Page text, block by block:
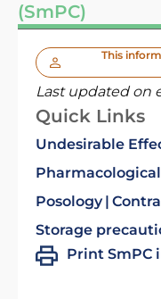
(SmPC)
This
Last updated on
Quick Links
Undesirable
Posology
Storage
Print SmPC